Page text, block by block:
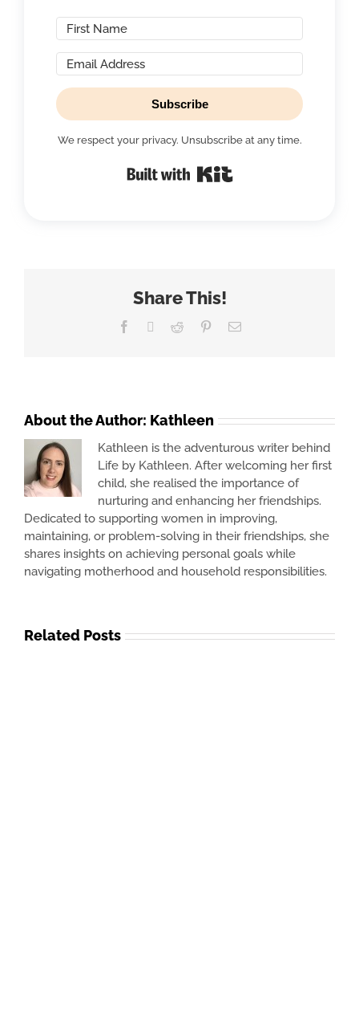
Subscribe
We respect your privacy. Unsubscribe at any time.
Share This!
Facebook Reddit PinterestEmail
About the Author: Kathleen
Kathleen is the adventurous writer behind
Life by Kathleen. After welcoming her first
child, she realised the importance of
nurturing and enhancing her friendships.
Dedicated to supporting women in improving,
maintaining, or problem-solving in their friendships, she
shares insights on achieving personal goals while
navigating motherhood and household responsibilities.
Related Posts